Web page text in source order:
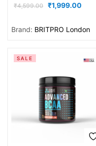
₹4,599.00 ₹1,999.00
Brand: BRITPRO London
SALE